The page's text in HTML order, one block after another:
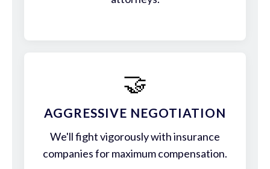
🤝
AGGRESSIVE NEGOTIATION
We'll fight vigorously with insurance
companies for maximum compensation.